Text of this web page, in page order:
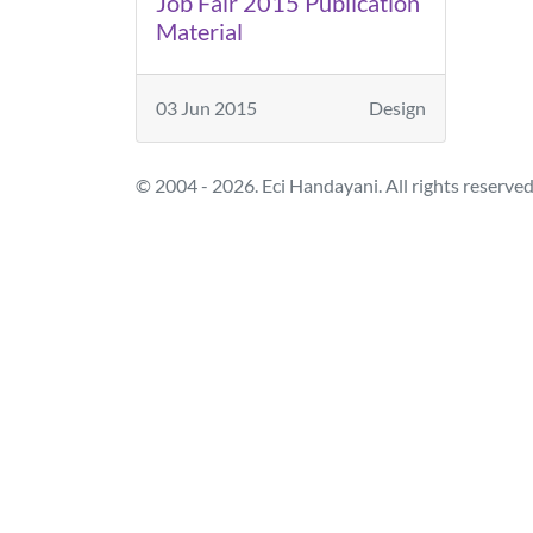
Material
03 Jun 2015 Design
© 2004 - 2026. Eci Handayani. All rights